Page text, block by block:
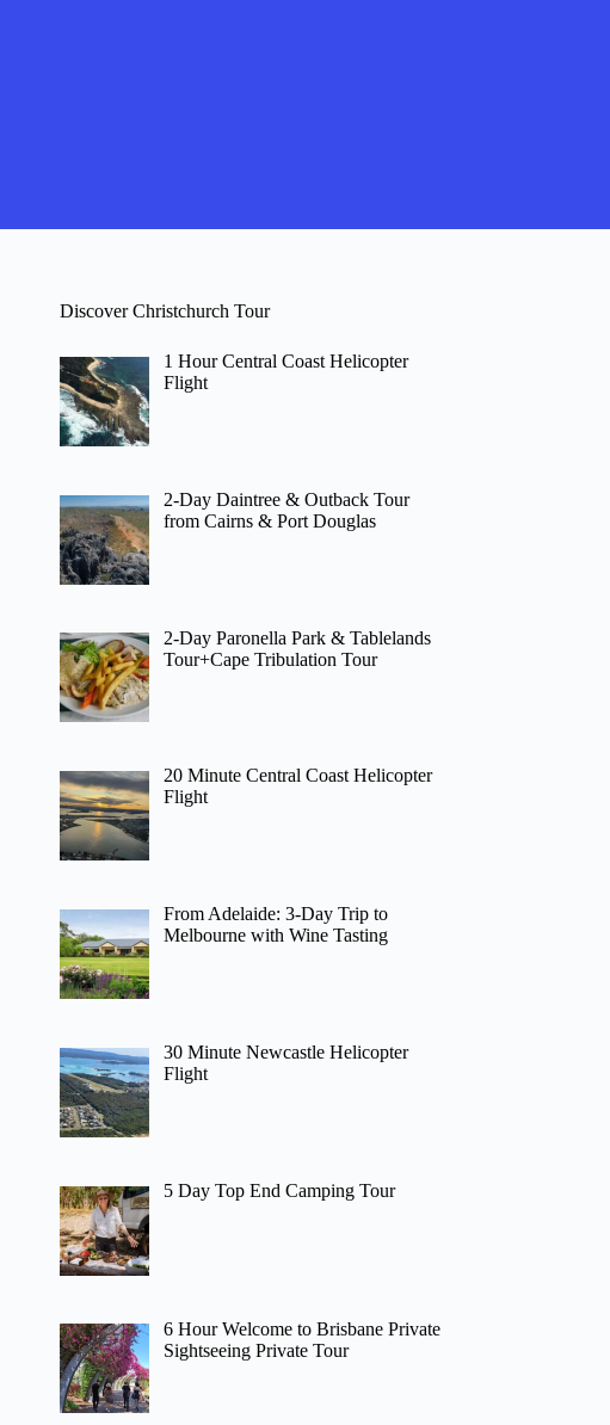
Discover Christchurch Tour
1 Hour Central Coast Helicopter
Flight
2-Day Daintree & Outback Tour
from Cairns & Port Douglas
2-Day Paronella Park & Tablelands
Tour+Cape Tribulation Tour
20 Minute Central Coast Helicopter
Flight
From Adelaide: 3-Day Trip to
Melbourne with Wine Tasting
30 Minute Newcastle Helicopter
Flight
5 Day Top End Camping Tour
6 Hour Welcome to Brisbane Private
Sightseeing Private Tour